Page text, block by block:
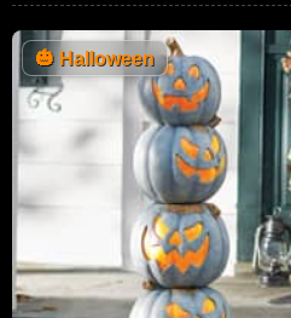
🎃 Halloween